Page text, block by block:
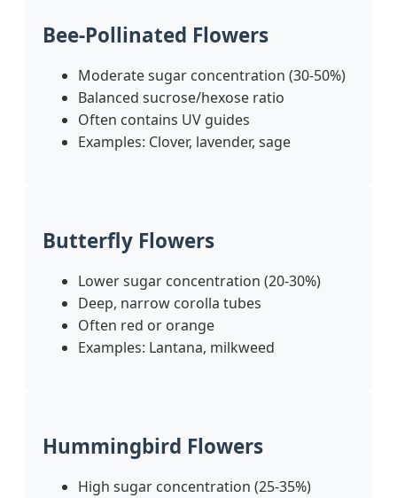
Bee-Pollinated Flowers
Moderate sugar concentration (30-50%)
Balanced sucrose/hexose ratio
Often contains UV guides
Examples: Clover, lavender, sage
Butterfly Flowers
Lower sugar concentration (20-30%)
Deep, narrow corolla tubes
Often red or orange
Examples: Lantana, milkweed
Hummingbird Flowers
High sugar concentration (25-35%)